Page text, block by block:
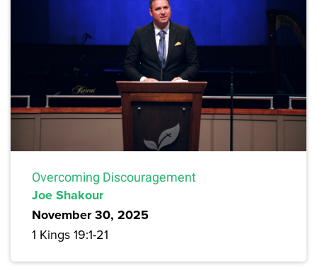
Overcoming Discouragement
Joe Shakour
November 30, 2025
1 Kings 19:1-21